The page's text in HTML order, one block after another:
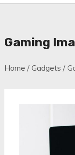
Gaming
Home / Gadgets /